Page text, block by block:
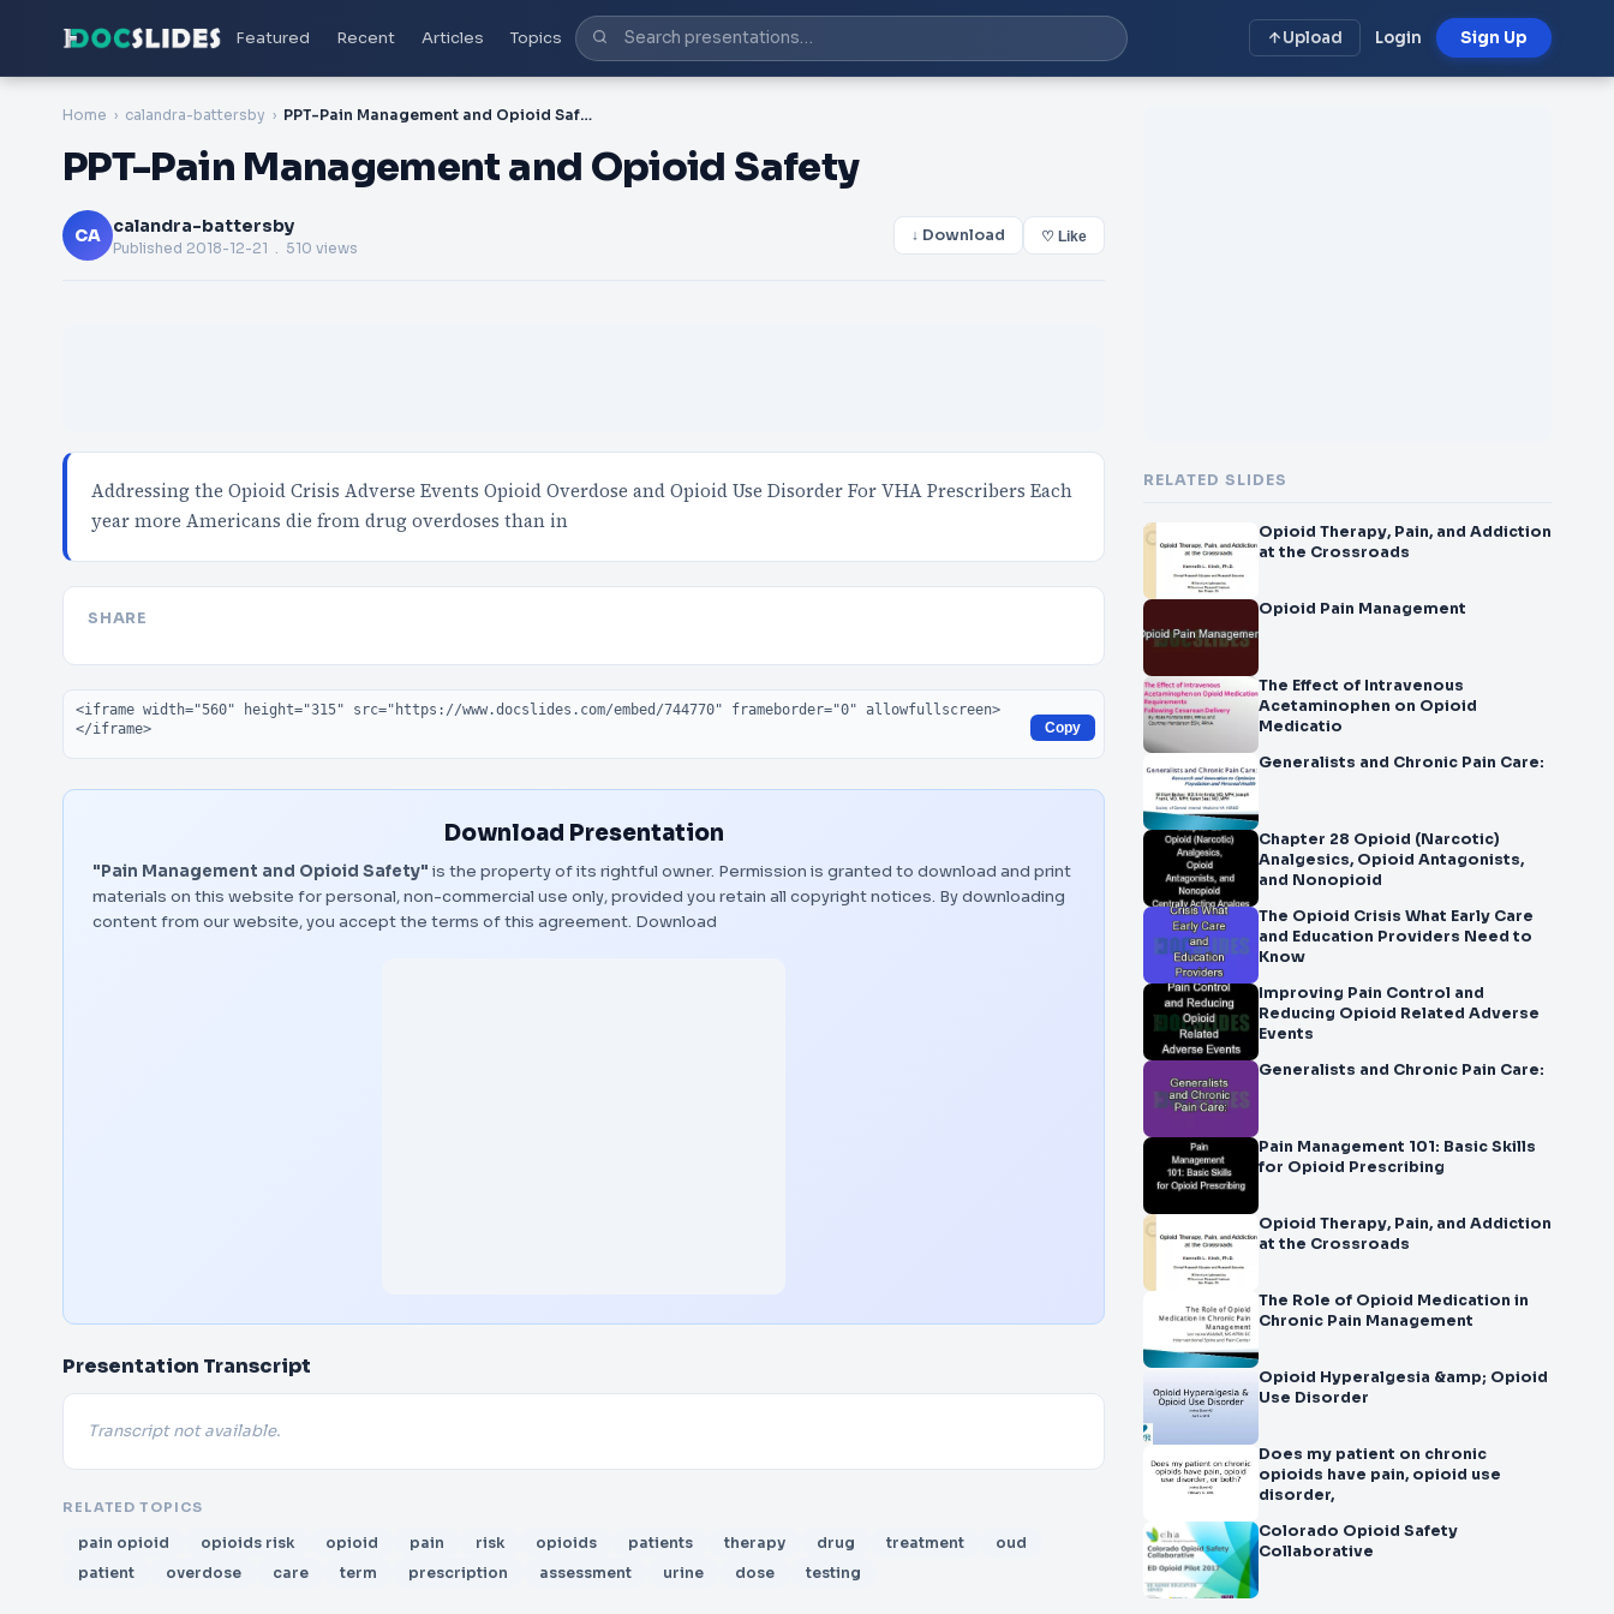
Featured Recent Articles Topics Upload Login Sign Up
Home calandra-battersby PPT-Pain Management and Opioid Safety
PPT-Pain Management and Opioid Safety
CA calandra-battersby
Published 2018-12-21 . 510 views
↓ Download ♡ Like
Addressing the Opioid Crisis Adverse Events Opioid Overdose and Opioid Use Disorder For VHA Prescribers Each
year more Americans die from drug overdoses than in
SHARE
Embed code
Copy
Download Presentation
"Pain Management and Opioid Safety" is the property of its rightful owner. Permission is granted to download and print
materials on this website for personal, non-commercial use only, provided you retain all copyright notices. By downloading
content from our website, you accept the terms of this agreement. Download
Presentation Transcript
Transcript not available.
RELATED TOPICS
pain opioid opioids risk opioid pain risk opioids patients therapy drug treatment
oud
patient
overdose care term prescription assessment urine dose testing
RELATED SLIDES
Opioid Therapy, Pain, and Addiction
at the Crossroads
Opioid Pain Management
The Effect of Intravenous
Acetaminophen on Opioid
Medicatio
Generalists and Chronic Pain Care:
Chapter 28 Opioid (Narcotic)
Analgesics, Opioid Antagonists,
and Nonopioid
The Opioid Crisis What Early Care
and Education Providers Need to
Know
Improving Pain Control and
Reducing Opioid Related Adverse
Events
Generalists and Chronic Pain Care:
Pain Management 101: Basic Skills
for Opioid Prescribing
Opioid Therapy, Pain, and Addiction
at the Crossroads
The Role of Opioid Medication in
Chronic Pain Management
Opioid Hyperalgesia &amp; Opioid
Use Disorder
Does my patient on chronic
opioids have pain, opioid use
disorder,
Colorado Opioid Safety
Collaborative